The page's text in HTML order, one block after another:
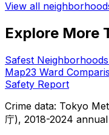
View all
Explore More
Safest Neighborhoods
Map23 Ward
Safety Report
Crime data: Tokyo
庁), 2018-2024